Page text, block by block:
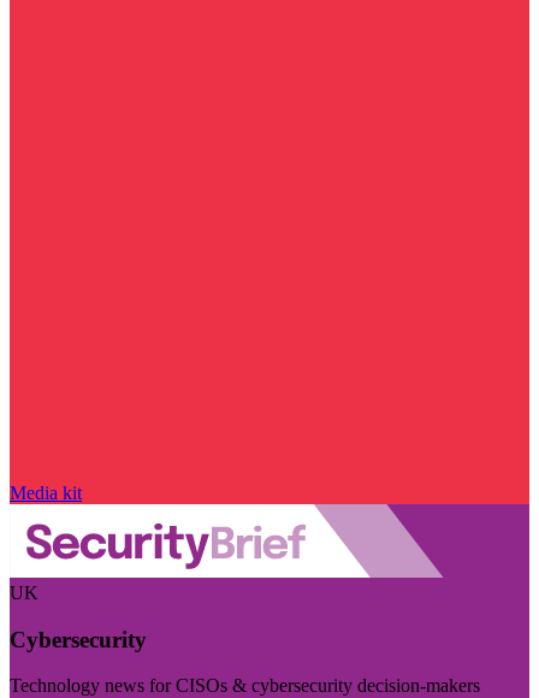
Media kit
UK
Cybersecurity
Technology news for CISOs & cybersecurity decision-makers